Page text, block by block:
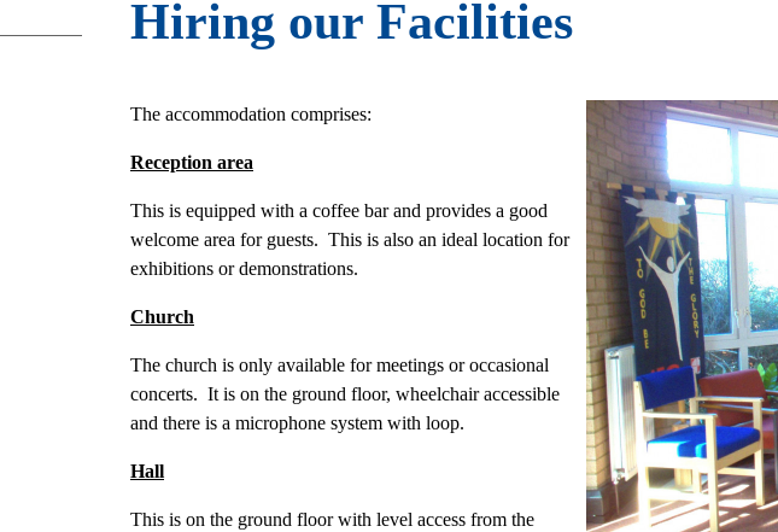
Hiring our Facilities
The accommodation comprises:
Reception area
This is equipped with a coffee bar and provides a good
welcome area for guests. This is also an ideal location for
exhibitions or demonstrations.
Church
The church is only available for meetings or occasional
concerts. It is on the ground floor, wheelchair accessible
and there is a microphone system with loop.
Hall
This is on the ground floor with level access from the